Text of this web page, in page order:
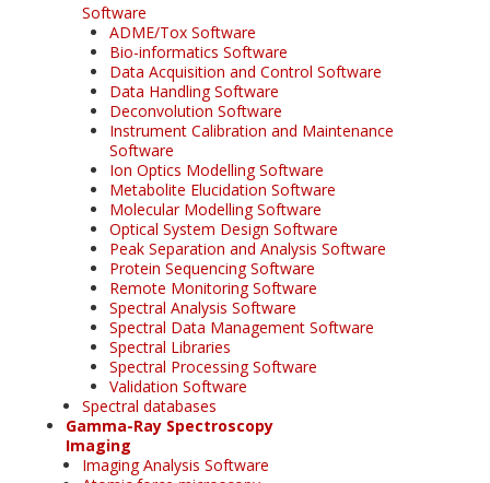
Software
ADME/Tox Software
Bio-informatics Software
Data Acquisition and Control Software
Data Handling Software
Deconvolution Software
Instrument Calibration and Maintenance
Software
Ion Optics Modelling Software
Metabolite Elucidation Software
Molecular Modelling Software
Optical System Design Software
Peak Separation and Analysis Software
Protein Sequencing Software
Remote Monitoring Software
Spectral Analysis Software
Spectral Data Management Software
Spectral Libraries
Spectral Processing Software
Validation Software
Spectral databases
Gamma-Ray Spectroscopy
Imaging
Imaging Analysis Software